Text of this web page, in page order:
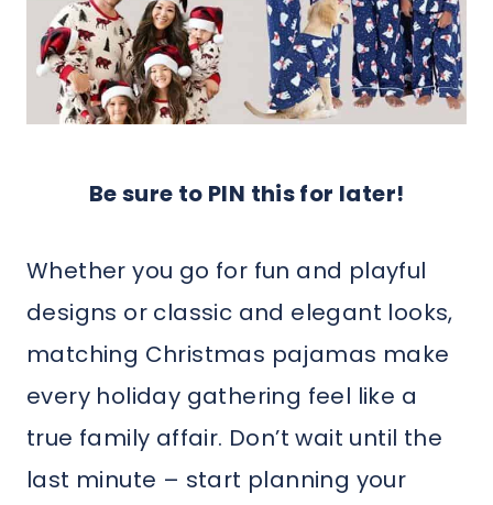
Be sure to PIN this for later!
Whether you go for fun and playful
designs or classic and elegant looks,
matching Christmas pajamas make
every holiday gathering feel like a
true family affair. Don’t wait until the
last minute – start planning your